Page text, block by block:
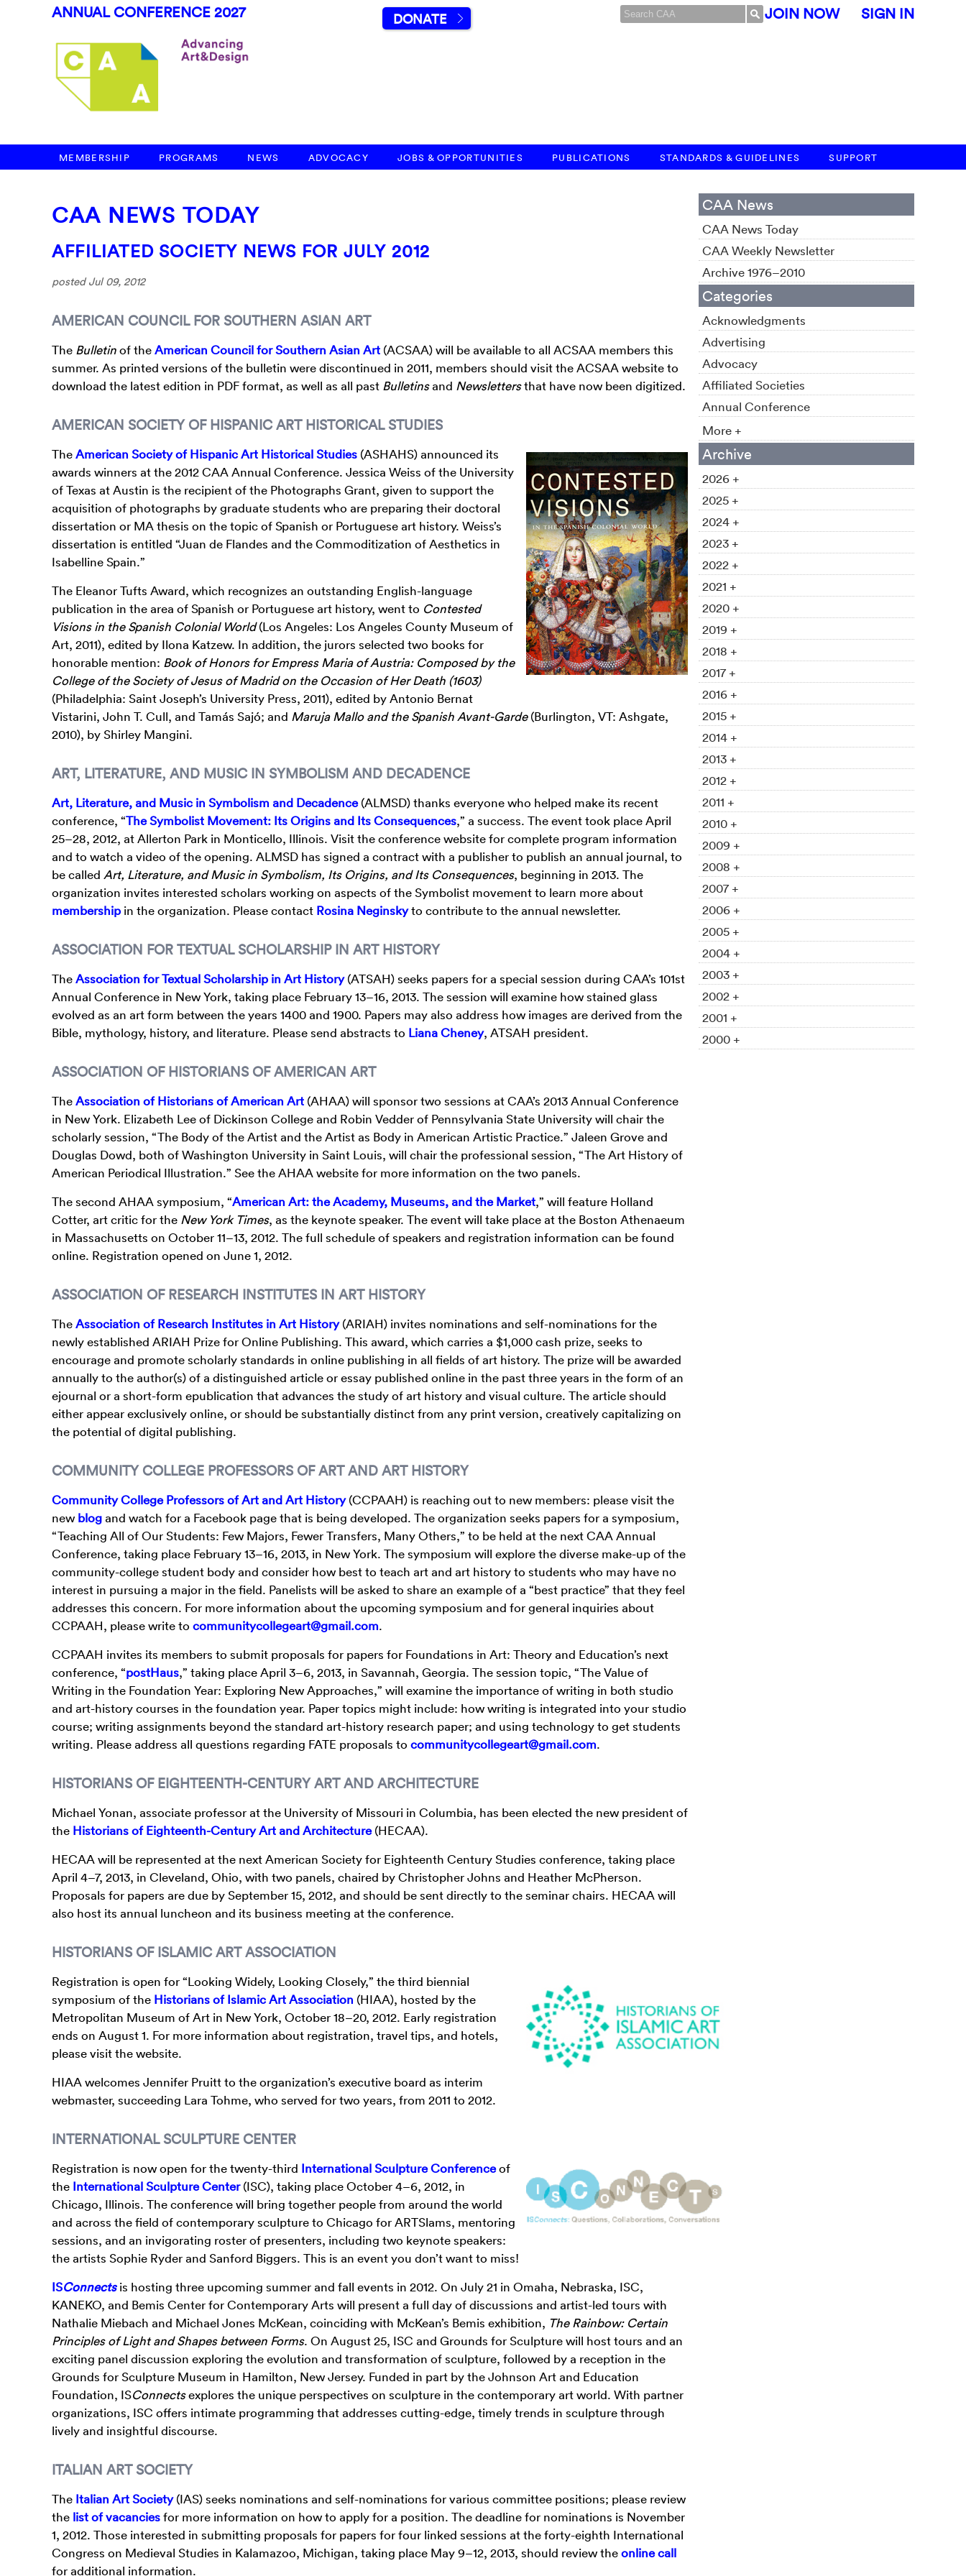
ANNUAL CONFERENCE 2027 DONATE JOIN NOW SIGN IN
MEMBERSHIP PROGRAMS NEWS ADVOCACY JOBS & OPPORTUNITIES PUBLICATIONS STANDARDS & GUIDELINES SUPPORT
CAA NEWS TODAY
AFFILIATED SOCIETY NEWS FOR JULY 2012
posted Jul 09, 2012
AMERICAN COUNCIL FOR SOUTHERN ASIAN ART
The Bulletinof theAmerican Council for Southern Asian Art (ACSAA) will be available to all ACSAA members this
summer. As printed versions of the bulletin were discontinued in 2011, members should visit the ACSAA website to
download the latest edition in PDF format, as well as all past Bulletinsand Newslettersthat have now been digitized.
AMERICAN SOCIETY OF HISPANIC ART HISTORICAL STUDIES
TheAmerican Society of Hispanic Art Historical Studies (ASHAHS) announced its
awards winners at the 2012 CAA Annual Conference. Jessica Weiss of the University
of Texas at Austin is the recipient of the Photographs Grant, given to support the
acquisition of photographs by graduate students who are preparing their doctoral
dissertation or MA thesis on the topic of Spanish or Portuguese art history. Weiss’s
dissertation is entitled “Juan de Flandes and the Commoditization of Aesthetics in
Isabelline Spain.”
The Eleanor Tufts Award, which recognizes an outstanding English-language
publication in the area of Spanish or Portuguese art history, went to Contested
Visions in the Spanish Colonial World(Los Angeles: Los Angeles County Museum of
Art, 2011), edited by Ilona Katzew. In addition, the jurors selected two books for
honorable mention: Book of Honors for Empress Maria of Austria: Composed by the
College of the Society of Jesus of Madrid on the Occasion of Her Death (1603)
(Philadelphia: Saint Joseph’s University Press, 2011), edited by Antonio Bernat
Vistarini, John T. Cull, and Tamás Sajó; and Maruja Mallo and the Spanish Avant-Garde(Burlington, VT: Ashgate,
2010), by Shirley Mangini.
ART, LITERATURE, AND MUSIC IN SYMBOLISM AND DECADENCE
Art, Literature, and Music in Symbolism and Decadence(ALMSD) thanks everyone who helped make its recent
conference, “The Symbolist Movement: Its Origins and Its Consequences,” a success. The event took place April
25–28, 2012, at Allerton Park in Monticello, Illinois. Visit the conference website for complete program information
and to watch a video of the opening. ALMSD has signed a contract with a publisher to publish an annual journal, to
be called Art, Literature, and Music in Symbolism, Its Origins, and Its Consequences, beginning in 2013. The
organization invites interested scholars working on aspects of the Symbolist movement to learn more about
membership in the organization. Please contact Rosina Neginskyto contribute to the annual newsletter.
ASSOCIATION FOR TEXTUAL SCHOLARSHIP IN ART HISTORY
TheAssociation for Textual Scholarship in Art History(ATSAH) seeks papers for a special session during CAA’s 101st
Annual Conference in New York, taking place February 13–16, 2013. The session will examine how stained glass
evolved as an art form between the years 1400 and 1900. Papers may also address how images are derived from the
Bible, mythology, history, and literature. Please send abstracts to Liana Cheney, ATSAH president.
ASSOCIATION OF HISTORIANS OF AMERICAN ART
TheAssociation of Historians of American Art (AHAA) will sponsor two sessions at CAA’s 2013 Annual Conference
in New York. Elizabeth Lee of Dickinson College and Robin Vedder of Pennsylvania State University will chair the
scholarly session, “The Body of the Artist and the Artist as Body in American Artistic Practice.” Jaleen Grove and
Douglas Dowd, both of Washington University in Saint Louis, will chair the professional session, “The Art History of
American Periodical Illustration.” See the AHAA website for more information on the two panels.
The second AHAA symposium, “American Art: the Academy, Museums, and the Market,” will feature Holland
Cotter, art critic for the New York Times, as the keynote speaker. The event will take place at the Boston Athenaeum
in Massachusetts on October 11–13, 2012. The full schedule of speakers and registration information can be found
online. Registration opened on June 1, 2012.
ASSOCIATION OF RESEARCH INSTITUTES IN ART HISTORY
TheAssociation of Research Institutes in Art History(ARIAH) invites nominations and self-nominations for the
newly established ARIAH Prize for Online Publishing. This award, which carries a $1,000 cash prize, seeks to
encourage and promote scholarly standards in online publishing in all fields of art history. The prize will be awarded
annually to the author(s) of a distinguished article or essay published online in the past three years in the form of an
ejournal or a short-form epublication that advances the study of art history and visual culture. The article should
either appear exclusively online, or should be substantially distinct from any print version, creatively capitalizing on
the potential of digital publishing.
COMMUNITY COLLEGE PROFESSORS OF ART AND ART HISTORY
Community College Professors of Art and Art History(CCPAAH) is reaching out to new members: please visit the
new blogand watch for a Facebook page that is being developed. The organization seeks papers for a symposium,
“Teaching All of Our Students: Few Majors, Fewer Transfers, Many Others,” to be held at the next CAA Annual
Conference, taking place February 13–16, 2013, in New York. The symposium will explore the diverse make-up of the
community-college student body and consider how best to teach art and art history to students who may have no
interest in pursuing a major in the field. Panelists will be asked to share an example of a “best practice” that they feel
addresses this concern. For more information about the upcoming symposium and for general inquiries about
CCPAAH, please write to communitycollegeart@gmail.com.
CCPAAH invites its members to submit proposals for papers for Foundations in Art: Theory and Education’s next
conference, “postHaus,” taking place April 3–6, 2013, in Savannah, Georgia. The session topic, “The Value of
Writing in the Foundation Year: Exploring New Approaches,” will examine the importance of writing in both studio
and art-history courses in the foundation year. Paper topics might include: how writing is integrated into your studio
course; writing assignments beyond the standard art-history research paper; and using technology to get students
writing. Please address all questions regarding FATE proposals to communitycollegeart@gmail.com.
HISTORIANS OF EIGHTEENTH-CENTURY ART AND ARCHITECTURE
Michael Yonan, associate professor at the University of Missouri in Columbia, has been elected the new president of
the Historians of Eighteenth-Century Art and Architecture(HECAA).
HECAA will be represented at the next American Society for Eighteenth Century Studies conference, taking place
April 4–7, 2013, in Cleveland, Ohio, with two panels, chaired by Christopher Johns and Heather McPherson.
Proposals for papers are due by September 15, 2012, and should be sent directly to the seminar chairs. HECAA will
also host its annual luncheon and its business meeting at the conference.
HISTORIANS OF ISLAMIC ART ASSOCIATION
Registration is open for “Looking Widely, Looking Closely,” the third biennial
symposium of the Historians of Islamic Art Association (HIAA), hosted by the
Metropolitan Museum of Art in New York, October 18–20, 2012. Early registration
ends on August 1. For more information about registration, travel tips, and hotels,
please visit the website.
HIAA welcomes Jennifer Pruitt to the organization’s executive board as interim
webmaster, succeeding Lara Tohme, who served for two years, from 2011 to 2012.
INTERNATIONAL SCULPTURE CENTER
Registration is now open for the twenty-third International Sculpture Conferenceof
the International Sculpture Center(ISC), taking place October 4–6, 2012, in
Chicago, Illinois. The conference will bring together people from around the world
and across the field of contemporary sculpture to Chicago for ARTSlams, mentoring
sessions, and an invigorating roster of presenters, including two keynote speakers:
the artists Sophie Ryder and Sanford Biggers. This is an event you don’t want to miss!
ISConnectsis hosting three upcoming summer and fall events in 2012. On July 21 in Omaha, Nebraska, ISC,
KANEKO, and Bemis Center for Contemporary Arts will present a full day of discussions and artist-led tours with
Nathalie Miebach and Michael Jones McKean, coinciding with McKean’s Bemis exhibition, The Rainbow: Certain
Principles of Light and Shapes between Forms. On August 25, ISC and Grounds for Sculpture will host tours and an
exciting panel discussion exploring the evolution and transformation of sculpture, followed by a reception in the
Grounds for Sculpture Museum in Hamilton, New Jersey. Funded in part by the Johnson Art and Education
Foundation, ISConnectsexplores the unique perspectives on sculpture in the contemporary art world. With partner
organizations, ISC offers intimate programming that addresses cutting-edge, timely trends in sculpture through
lively and insightful discourse.
ITALIAN ART SOCIETY
The Italian Art Society(IAS) seeks nominations and self-nominations for various committee positions; please review
the list of vacanciesfor more information on how to apply for a position. The deadline for nominations is November
1, 2012. Those interested in submitting proposals for papers for four linked sessions at the forty-eighth International
Congress on Medieval Studies in Kalamazoo, Michigan, taking place May 9–12, 2013, should review theonline call
for additional information.
CAA News
CAA News Today
CAA Weekly Newsletter
Archive 1976–2010
Categories
Acknowledgments
Advertising
Advocacy
Affiliated Societies
Annual Conference
More +
Archive
2026 +
2025 +
2024 +
2023 +
2022 +
2021 +
2020 +
2019 +
2018 +
2017 +
2016 +
2015 +
2014 +
2013 +
2012 +
2011 +
2010 +
2009 +
2008 +
2007 +
2006 +
2005 +
2004 +
2003 +
2002 +
2001 +
2000 +